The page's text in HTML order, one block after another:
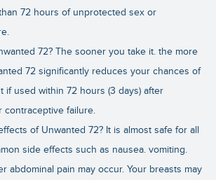
72 hours of unprotected sex or
72? The sooner you take it. the more
72 significantly reduces your chances of
if used within 72 hours (3 days) after
contraceptive failure.
of Unwanted 72? It is almost safe for all
side effects such as nausea. vomiting.
abdominal pain may occur. Your breasts may